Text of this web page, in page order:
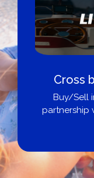
Cross
Buy/Sell
partnership